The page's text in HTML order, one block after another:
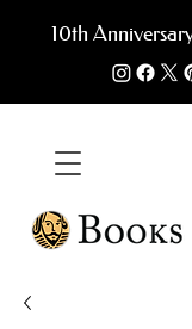
10th